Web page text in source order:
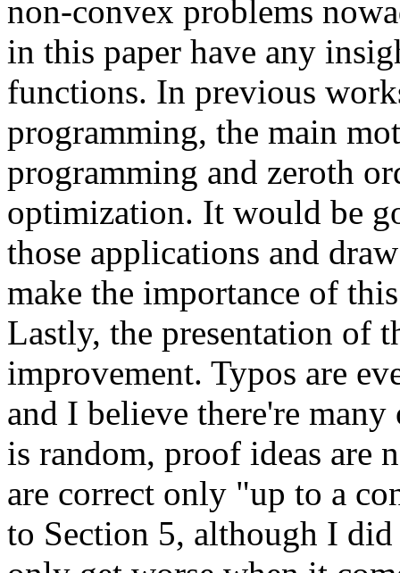
non-convex problems
in this paper have any
functions. In previous
programming, the main
programming and zeroth
optimization. It would be
those applications and
make the importance of
Lastly, the presentation of
improvement. Typos are
and I believe there're
is random, proof ideas are
are correct only "up to a
to Section 5, although I